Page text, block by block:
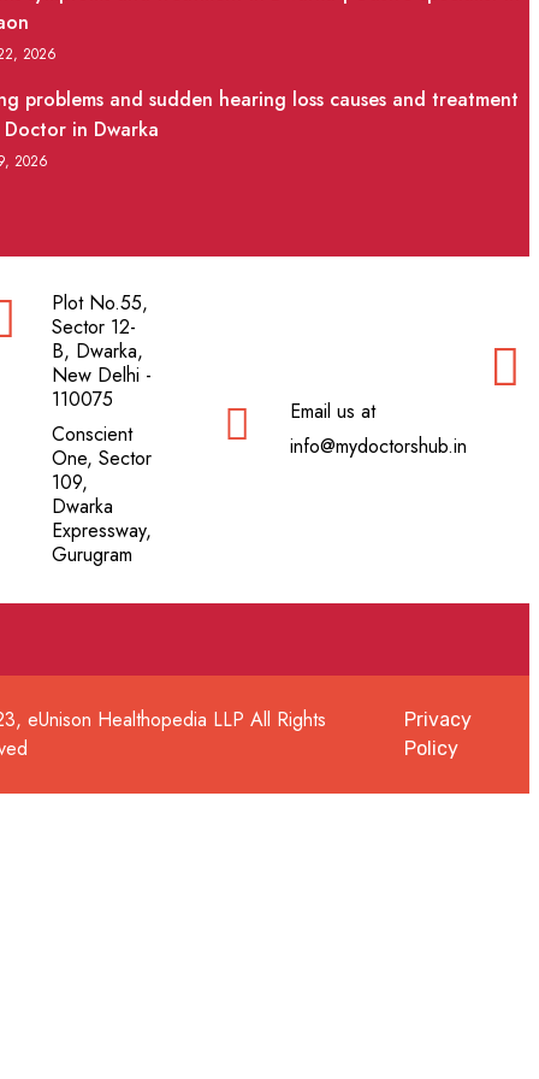
2026
problems and sudden hearing loss causes and treatment
Doctor in Dwarka
2026
Plot No.55,
Sector 12-
B, Dwarka,
New Delhi -
110075
Conscient
One, Sector
109,
Dwarka
Expressway,
Gurugram
Email us at
info@mydoctorshub.in
eUnison Healthopedia LLP All Rights
Privacy
Policy